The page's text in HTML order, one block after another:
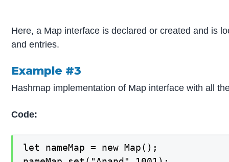
Here, a Map interface is declared or created and is
and entries.
Example #3
Hashmap implementation of Map interface with all
Code:
let nameMap = new Map();